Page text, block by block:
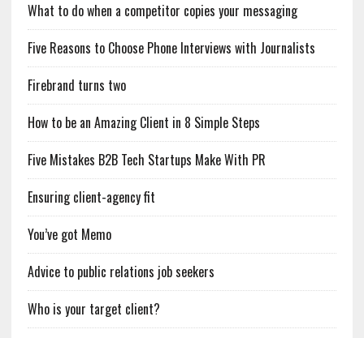
What to do when a competitor copies your messaging
Five Reasons to Choose Phone Interviews with Journalists
Firebrand turns two
How to be an Amazing Client in 8 Simple Steps
Five Mistakes B2B Tech Startups Make With PR
Ensuring client-agency fit
You’ve got Memo
Advice to public relations job seekers
Who is your target client?